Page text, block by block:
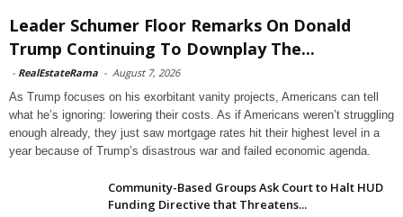
Leader Schumer Floor Remarks On Donald
Trump Continuing To Downplay The...
- RealEstateRama - August 7, 2026
As Trump focuses on his exorbitant vanity projects, Americans can tell
what he’s ignoring: lowering their costs. As if Americans weren’t struggling
enough already, they just saw mortgage rates hit their highest level in a
year because of Trump’s disastrous war and failed economic agenda.
Community-Based Groups Ask Court to Halt HUD
Funding Directive that Threatens...